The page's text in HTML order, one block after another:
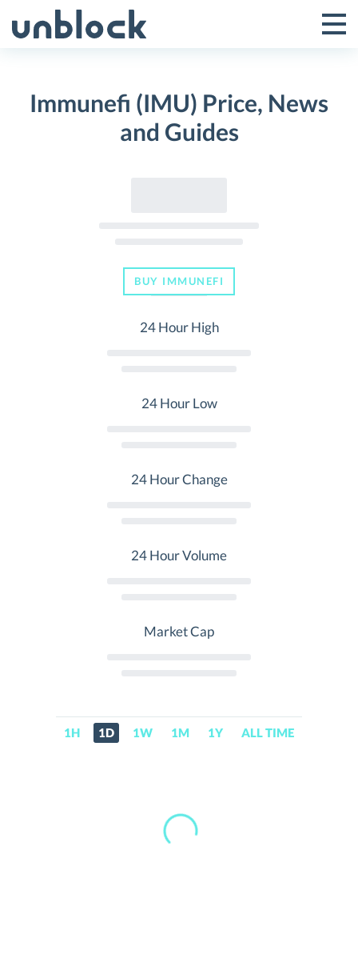
to
Toggle
Menu
Immunefi (IMU) Price, News
and Guides
BUY IMMUNEFI
24 Hour High
24 Hour Low
24 Hour Change
24 Hour Volume
Market Cap
1H 1D 1W 1M 1Y ALL TIME